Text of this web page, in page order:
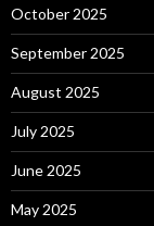
October 2025
September 2025
August 2025
July 2025
June 2025
May 2025